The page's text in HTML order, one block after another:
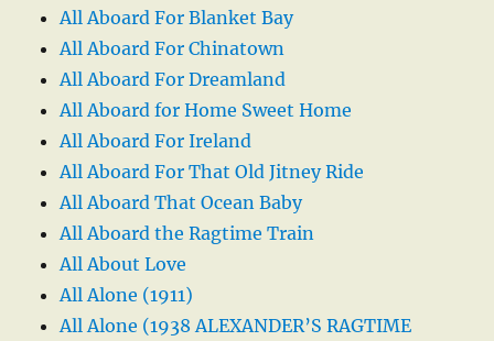
All Aboard For Blanket Bay
All Aboard For Chinatown
All Aboard For Dreamland
All Aboard for Home Sweet Home
All Aboard For Ireland
All Aboard For That Old Jitney Ride
All Aboard That Ocean Baby
All Aboard the Ragtime Train
All About Love
All Alone (1911)
All Alone (1938 ALEXANDER’S RAGTIME